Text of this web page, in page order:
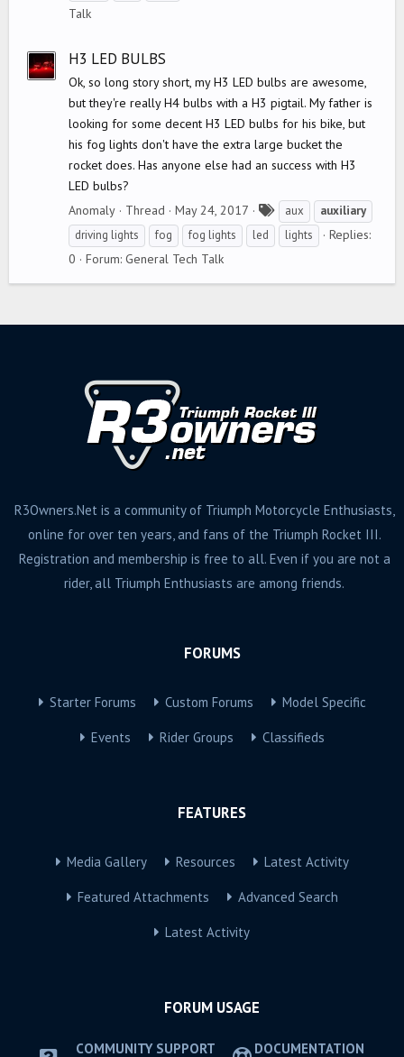
Talk
H3 LED BULBS
Ok, so long story short, my H3 LED bulbs are awesome,
but they're really H4 bulbs with a H3 pigtail. My father is
looking for some decent H3 LED bulbs for his bike, but
his fog lights don't have the extra large bucket the
rocket does. Has anyone else had an success with H3
LED bulbs?
Anomaly
Thread May 24, 2017
a
g
aux
auxiliary
driving lights
fog fog lights led lights
Replies:
0
Forum: General Tech Talk
R3Owners.Net is a community of Triumph Motorcycle Enthusiasts,
online for over ten years, and fans of the Triumph Rocket III.
Registration and membership is free to all. Even if you are not a
rider, all Triumph Enthusiasts are among friends.
FORUMS
Starter Forums Custom Forums Model Specific
Events Rider Groups Classifieds
FEATURES
Media Gallery Resources Latest Activity
Featured Attachments Advanced Search
Latest Activity
FORUM USAGE
COMMUNITY SUPPORT DOCUMENTATION